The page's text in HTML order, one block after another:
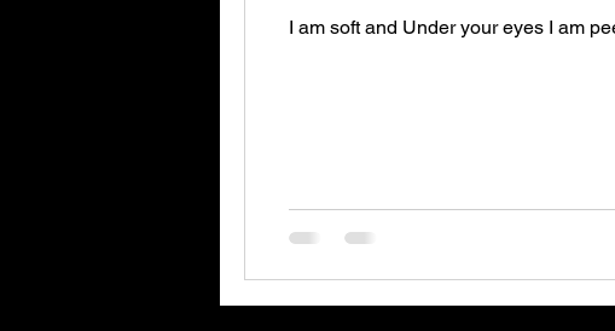
I am soft and Under your eyes I am